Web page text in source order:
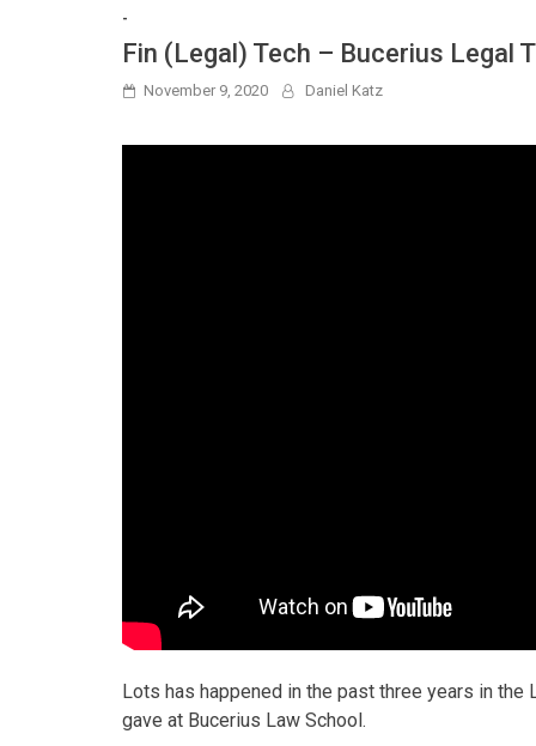
-
Fin (Legal) Tech – Bucerius Legal
November 9, 2020 Daniel Katz
Lots has happened in the past three years in
gave at Bucerius Law School.